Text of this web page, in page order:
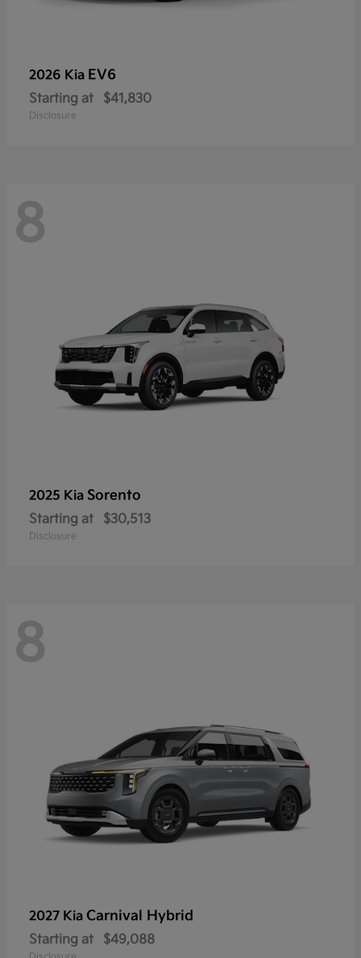
2026 Kia EV6
Starting at $41,830
Disclosure
8
2025 Kia Sorento
Starting at $30,513
Disclosure
8
2027 Kia Carnival Hybrid
Starting at $49,088